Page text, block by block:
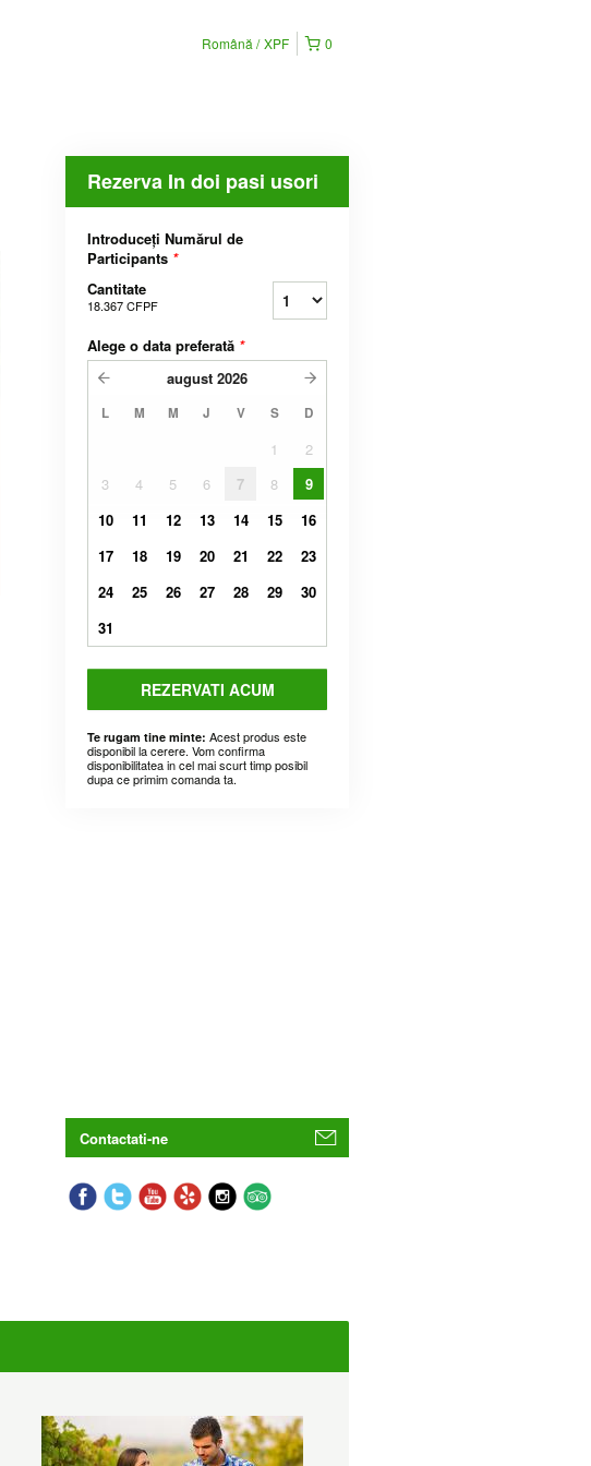
0
Română XPF
Rezerva In doi pasi usori
Introduceți Numărul de
Participants *
Cantitate
18.367 CFPF
Alege o data preferată *
august 2026
L M M J V S D
1
2
3
4 5 6 7 8
9
10
11 12 13 14 15
16
17
18 19 20 21 22
23
24
25 26 27 28 29
30
31
REZERVATI ACUM
Te rugam tine minte: Acest produs este
disponibil la cerere. Vom confirma
disponibilitatea in cel mai scurt timp posibil
dupa ce primim comanda ta.
Contactati-ne